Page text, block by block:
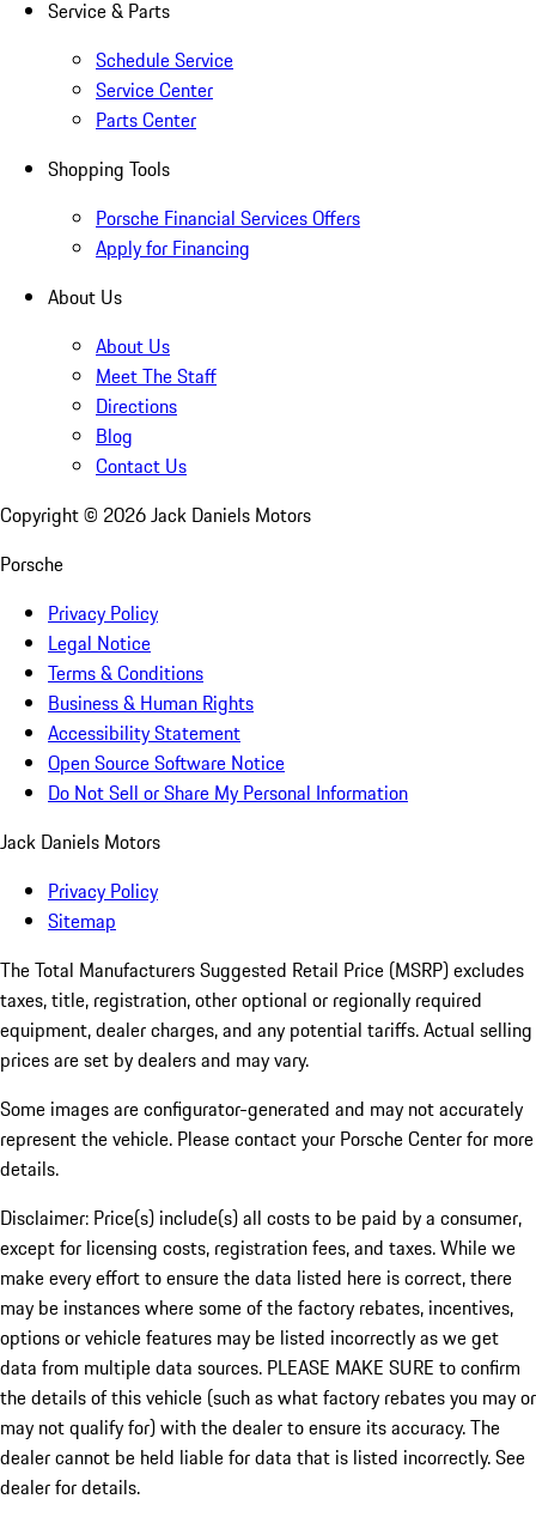
Service & Parts
Schedule Service
Service Center
Parts Center
Shopping Tools
Porsche Financial Services Offers
Apply for Financing
About Us
About Us
Meet The Staff
Directions
Blog
Contact Us
Copyright © 2026Jack Daniels Motors
Porsche
Privacy Policy
Legal Notice
Terms & Conditions
Business & Human Rights
Accessibility Statement
Open Source Software Notice
Do Not Sell or Share My Personal Information
Jack Daniels Motors
Privacy Policy
Sitemap
The Total Manufacturers Suggested Retail Price (MSRP) excludes
taxes, title, registration, other optional or regionally required
equipment, dealer charges, and any potential tariffs. Actual selling
prices are set by dealers and may vary.
Some images are configurator-generated and may not accurately
represent the vehicle. Please contact your Porsche Center for more
details.
Disclaimer: Price(s) include(s) all costs to be paid by a consumer,
except for licensing costs, registration fees, and taxes. While we
make every effort to ensure the data listed here is correct, there
may be instances where some of the factory rebates, incentives,
options or vehicle features may be listed incorrectly as we get
data from multiple data sources. PLEASE MAKE SURE to confirm
the details of this vehicle (such as what factory rebates you may or
may not qualify for) with the dealer to ensure its accuracy. The
dealer cannot be held liable for data that is listed incorrectly. See
dealer for details.